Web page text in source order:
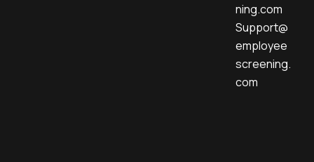
ning.com
Support@
employee
screening.
com